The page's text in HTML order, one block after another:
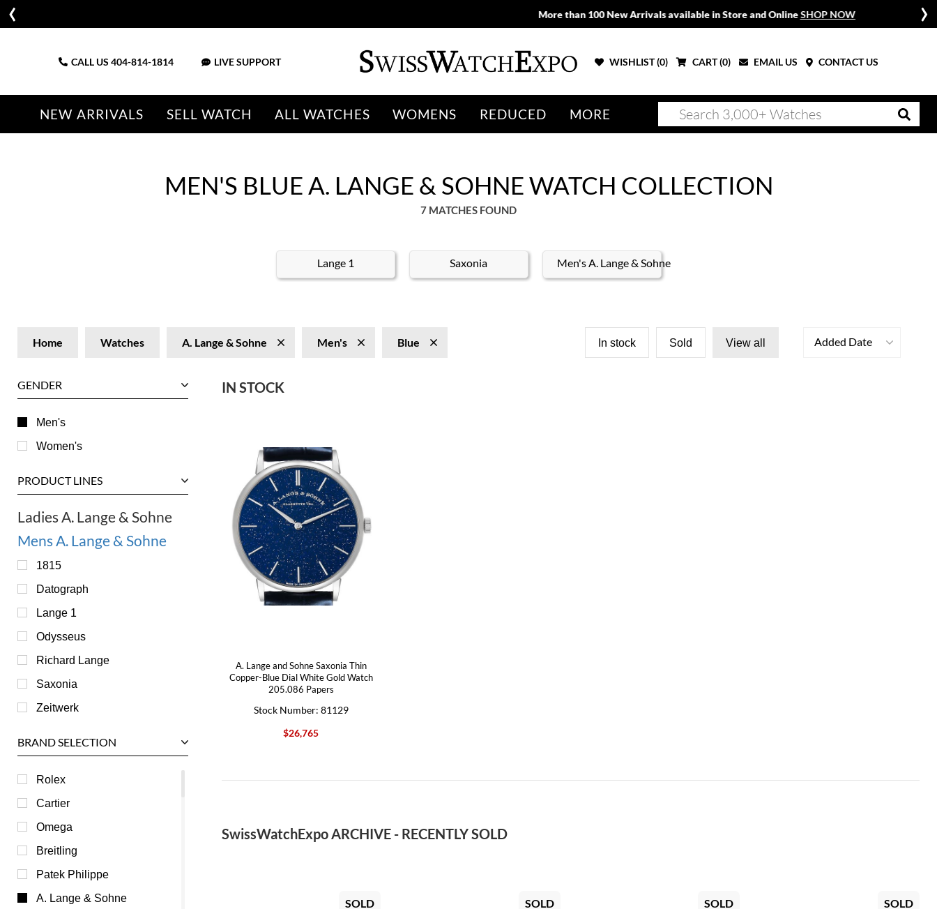
More than 100 New Arrivals available in Store and OnlineSHOP NOW
CALL US 404-814-1814 LIVE SUPPORT WISHLIST (0) CART (0) EMAIL US CONTACT US
NEW ARRIVALS SELL WATCH ALL WATCHES WOMENS REDUCED MORE
MEN'S BLUE A. LANGE & SOHNE WATCH COLLECTION
7 MATCHES FOUND
Lange 1 Saxonia Men's A. Lange & Sohne
Home Watches A. Lange & Sohne Men's Blue In stock Sold View all Added Date
GENDER
Men's
Women's
PRODUCT LINES
Ladies A. Lange & Sohne
Mens A. Lange & Sohne
1815
Datograph
Lange 1
Odysseus
Richard Lange
Saxonia
Zeitwerk
BRAND SELECTION
Rolex
Cartier
Omega
Breitling
Patek Philippe
A. Lange & Sohne
IN STOCK
A. Lange and Sohne Saxonia Thin
Copper-Blue Dial White Gold Watch
205.086 Papers
Stock Number: 81129
$26,765
SwissWatchExpo ARCHIVE - RECENTLY SOLD
SOLD SOLD SOLD SOLD